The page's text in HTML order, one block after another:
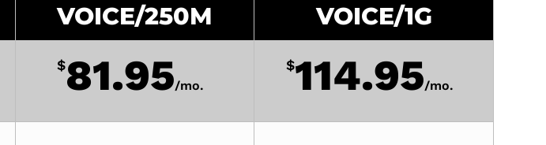
VOICE/250M
$81.95/mo.
VOICE/1G
$114.95/mo.